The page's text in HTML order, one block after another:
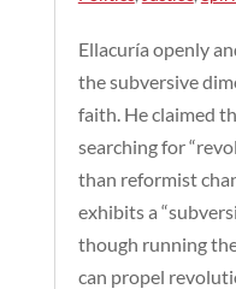
Ellacuría openly
the subversive
faith. He claimed
searching for
than reformist
exhibits a
though running
can propel